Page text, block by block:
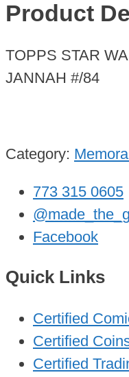
Product
TOPPS STAR
JANNAH #/84
Category:
773 315 0605
Facebook
Quick Links
Certified
Certified
Certified